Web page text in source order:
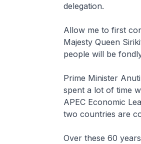
delegation.
Allow me to first
Majesty Queen
people will be
Prime Minister
spent a lot of time
APEC Economic
two countries are
Over these 60